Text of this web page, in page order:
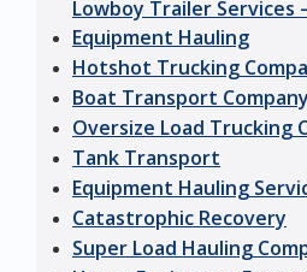
Lowboy Trailer Services
Equipment Hauling
Hotshot Trucking
Boat Transport Company
Oversize Load Trucking
Tank Transport
Equipment Hauling
Catastrophic Recovery
Super Load Hauling